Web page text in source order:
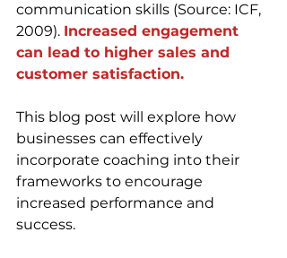
communication skills (Source: ICF,
2009). Increased engagement
can lead to higher sales and
customer satisfaction.
This blog post will explore how
businesses can effectively
incorporate coaching into their
frameworks to encourage
increased performance and
success.